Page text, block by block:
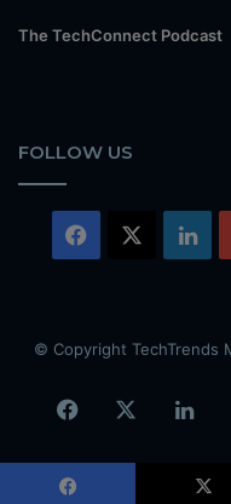
The TechConnect Podcast
FOLLOW US
Facebook
© Copyright TechTrends
Facebook